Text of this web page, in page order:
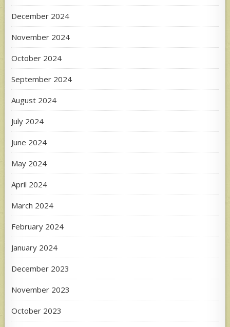
December 2024
November 2024
October 2024
September 2024
August 2024
July 2024
June 2024
May 2024
April 2024
March 2024
February 2024
January 2024
December 2023
November 2023
October 2023